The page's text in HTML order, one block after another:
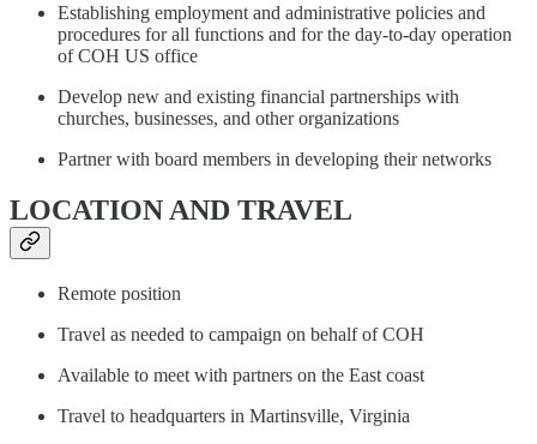
Establishing employment and administrative policies and
procedures for all functions and for the day-to-day operation
of COH US office
Develop new and existing financial partnerships with
churches, businesses, and other organizations
Partner with board members in developing their networks
LOCATION AND TRAVEL
Remote position
Travel as needed to campaign on behalf of COH
Available to meet with partners on the East coast
Travel to headquarters in Martinsville, Virginia